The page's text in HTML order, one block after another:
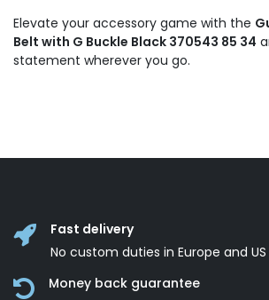
Elevate your accessory game with the
Belt with G Buckle Black 370543 85 34
statement wherever you go.
Fast delivery
No custom duties in Europe and US
Money back guarantee